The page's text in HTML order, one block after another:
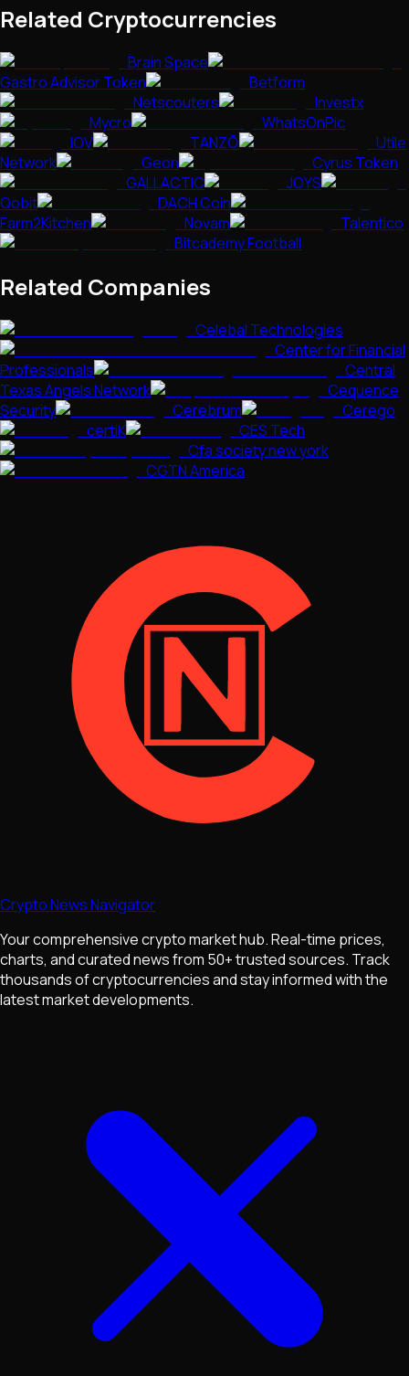
Related Cryptocurrencies
Brain Space
Gastro Advisor Token
Betform
Netscouters
Investx
Mycro
WhatsOnPic
IOV
TANZŌ
Utile
Network
Geon
Cyrus Token
GALLACTIC
JOYS
Qobit
DACH Coin
Farm2Kitchen
Novam
Talentico
Bitcademy Football
Related Companies
Celebal Technologies
Center for Financial
Professionals
Central
Texas Angels Network
Cequence
Security
Cerebrum
Cerego
certiK
CES Tech
Cfa society new york
CGTN America
Crypto News Navigator
Your comprehensive crypto market hub. Real-time prices,
charts, and curated news from 50+ trusted sources. Track
thousands of cryptocurrencies and stay informed with the
latest market developments.